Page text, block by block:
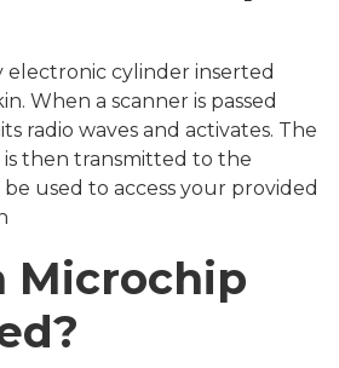
electronic cylinder inserted
When a scanner is passed
radio waves and activates. The
then transmitted to the
used to access your provided
Microchip